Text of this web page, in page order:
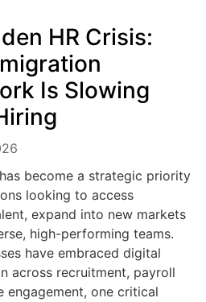
HR Crisis:
Is Slowing
become a strategic priority
looking to access
expand into new markets
high-performing teams.
have embraced digital
across recruitment, payroll
engagement, one critical